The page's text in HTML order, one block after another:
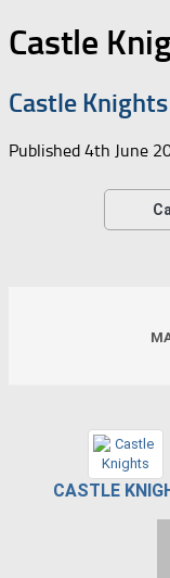
Castle
Castle
Published 4th June
CASTLE